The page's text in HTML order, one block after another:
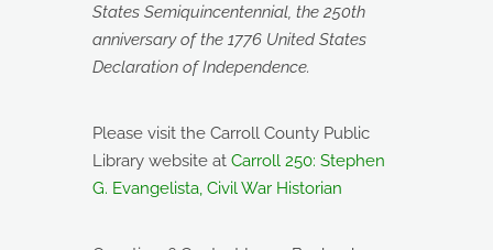
States Semiquincentennial, the 250th
anniversary of the 1776 United States
Declaration of Independence.
Please visit the Carroll County Public
Library website at Carroll 250: Stephen
G. Evangelista, Civil War Historian